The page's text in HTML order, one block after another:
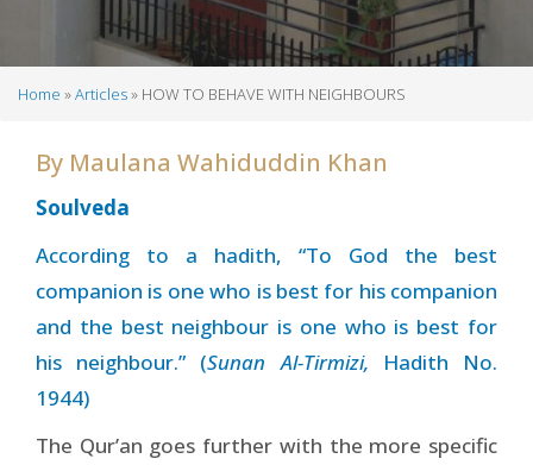
Home Articles HOW TO BEHAVE WITH NEIGHBOURS
By Maulana Wahiduddin Khan
Soulveda
According to a hadith, “To God the best
companion is one who is best for his companion
and the best neighbour is one who is best for
his neighbour.” (Sunan Al-Tirmizi, Hadith No.
1944)
The Qur’an goes further with the more specific